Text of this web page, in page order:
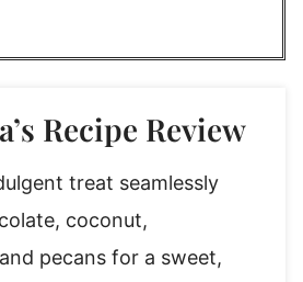
Recipe Review
treat seamlessly
coconut,
pecans for a sweet,